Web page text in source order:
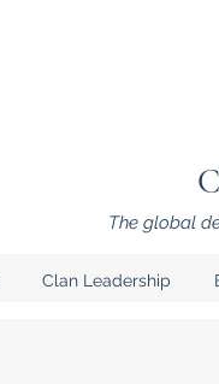
The global
Clan Leadership